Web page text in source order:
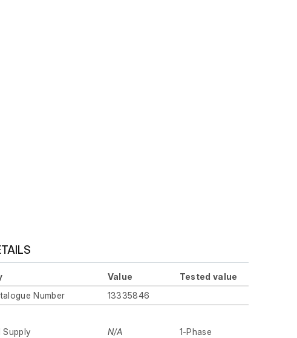
Value
Tested value
Number
13335846
Supply
N/A
1-Phase